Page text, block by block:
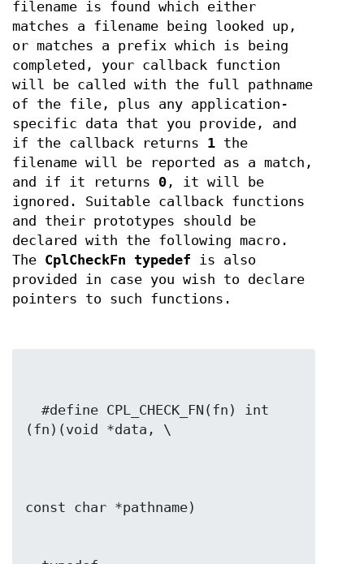
filename is found which either
matches a filename being looked up,
or matches a prefix which is being
completed, your callback function
will be called with the full pathname
of the file, plus any application-
specific data that you provide, and
if the callback returns 1 the
filename will be reported as a match,
and if it returns 0 , it will be
ignored. Suitable callback functions
and their prototypes should be
declared with the following macro.
The CplCheckFn typedef is also
provided in case you wish to declare
pointers to such functions.